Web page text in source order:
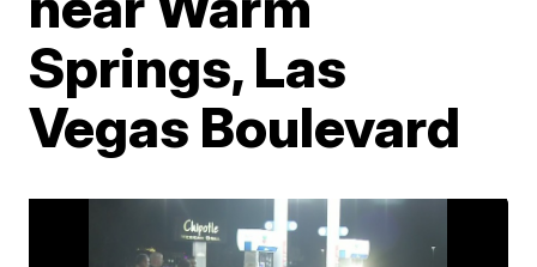
Springs, Las
Vegas Boulevard